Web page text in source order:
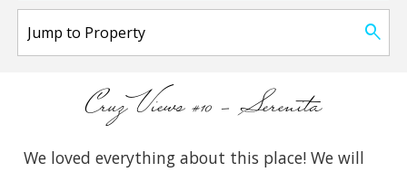
Cruz Views #10 – Serenita
We loved everything about this place! We will